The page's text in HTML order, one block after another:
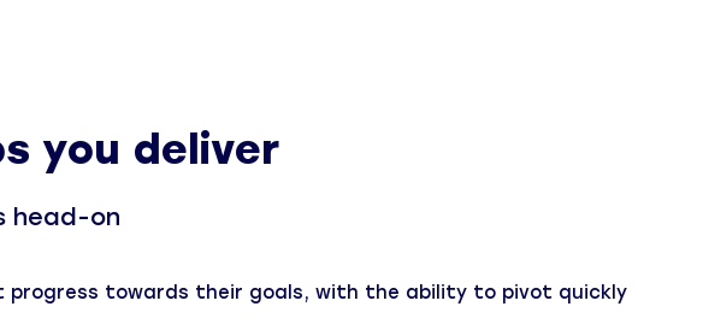
you deliver
head-on
progress towards their goals, with the ability to pivot quickly